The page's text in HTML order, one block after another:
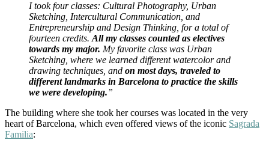
I took four classes: Cultural Photography, Urban
Sketching, Intercultural Communication, and
Entrepreneurship and Design Thinking, for a total of
fourteen credits. All my classes counted as electives
towards my major. My favorite class was Urban
Sketching, where we learned different watercolor and
drawing techniques, and on most days, traveled to
different landmarks in Barcelona to practice the skills
we were developing.”
The building where she took her courses was located in the very
heart of Barcelona, which even offered views of the iconic Sagrada
Familia: